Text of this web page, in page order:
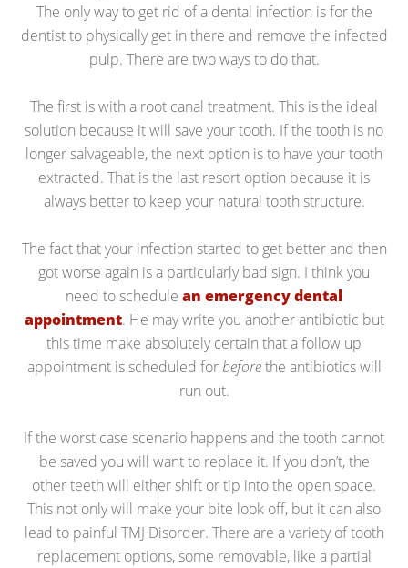
The only way to get rid of a dental infection is for the
dentist to physically get in there and remove the infected
pulp. There are two ways to do that.
The first is with a root canal treatment. This is the ideal
solution because it will save your tooth. If the tooth is no
longer salvageable, the next option is to have your tooth
extracted. That is the last resort option because it is
always better to keep your natural tooth structure.
The fact that your infection started to get better and then
got worse again is a particularly bad sign. I think you
need to schedule an emergency dental
appointment. He may write you another antibiotic but
this time make absolutely certain that a follow up
appointment is scheduled forbeforethe antibiotics will
run out.
If the worst case scenario happens and the tooth cannot
be saved you will want to replace it. If you don’t, the
other teeth will either shift or tip into the open space.
This not only will make your bite look off, but it can also
lead to painful TMJ Disorder. There are a variety of tooth
replacement options, some removable, like a partial